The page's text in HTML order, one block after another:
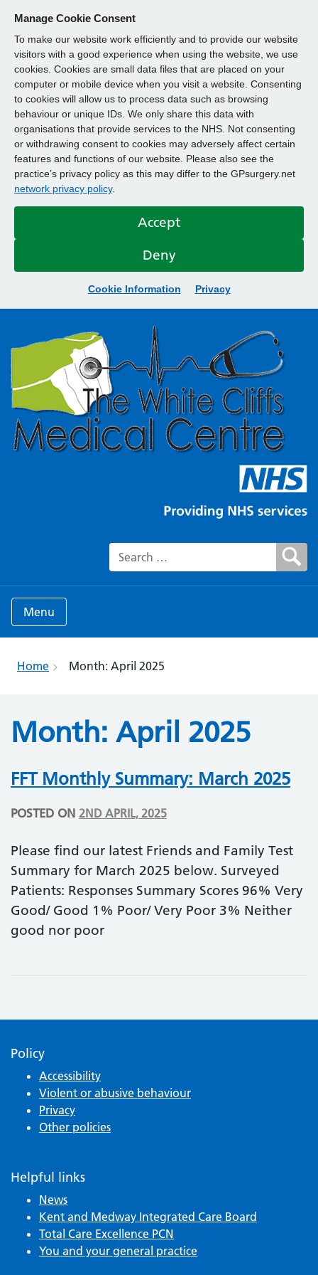
Manage Cookie Consent
To make our website work efficiently and to provide our website
visitors with a good experience when using the website, we use
cookies. Cookies are small data files that are placed on your
computer or mobile device when you visit a website. Consenting
to cookies will allow us to process data such as browsing
behaviour or unique IDs. We only share this data with
organisations that provide services to the NHS. Not consenting
or withdrawing consent to cookies may adversely affect certain
features and functions of our website. Please also see the
practice’s privacy policy as this may differ to the GPsurgery.net
network privacy policy.
Accept
Deny
Cookie Information Privacy
Search for:
Menu
Home Month: April 2025
Month: April 2025
FFT Monthly Summary: March 2025
POSTED ON 2ND APRIL, 2025
Please find our latest Friends and Family Test
Summary for March 2025 below. Surveyed
Patients: Responses Summary Scores 96% Very
Good/ Good 1% Poor/ Very Poor 3% Neither
good nor poor
Policy
Accessibility
Violent or abusive behaviour
Privacy
Other policies
Helpful links
News
Kent and Medway Integrated Care Board
Total Care Excellence PCN
You and your general practice